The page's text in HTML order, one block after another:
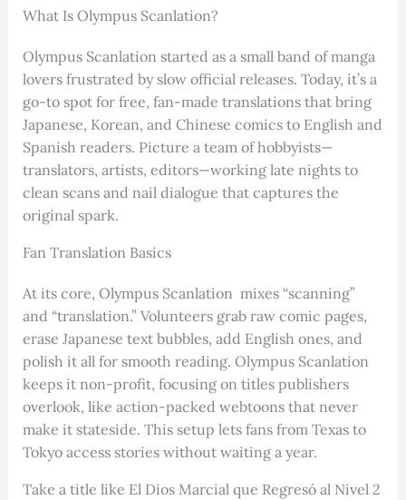
What Is Olympus Scanlation?
Olympus Scanlation started as a small band of manga
lovers frustrated by slow official releases. Today, it’s a
go-to spot for free, fan-made translations that bring
Japanese, Korean, and Chinese comics to English and
Spanish readers. Picture a team of hobbyists—
translators, artists, editors—working late nights to
clean scans and nail dialogue that captures the
original spark.
Fan Translation Basics
At its core, Olympus Scanlation mixes “scanning”
and “translation.” Volunteers grab raw comic pages,
erase Japanese text bubbles, add English ones, and
polish it all for smooth reading. Olympus Scanlation
keeps it non-profit, focusing on titles publishers
overlook, like action-packed webtoons that never
make it stateside. This setup lets fans from Texas to
Tokyo access stories without waiting a year.
Take a title like El Dios Marcial que Regresó al Nivel 2